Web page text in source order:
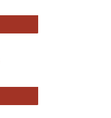
Review of Research
Education Resources